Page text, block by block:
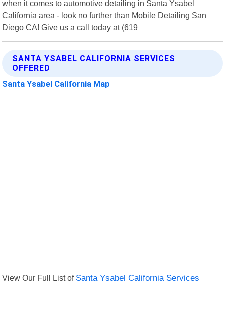
when it comes to automotive detailing in Santa Ysabel
California area - look no further than Mobile Detailing San
Diego CA! Give us a call today at (619
SANTA YSABEL CALIFORNIA SERVICES
OFFERED
Santa Ysabel California Map
View Our Full List of Santa Ysabel California Services